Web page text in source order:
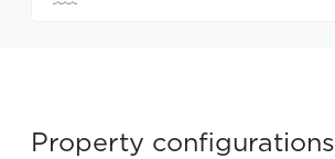
Property configurations